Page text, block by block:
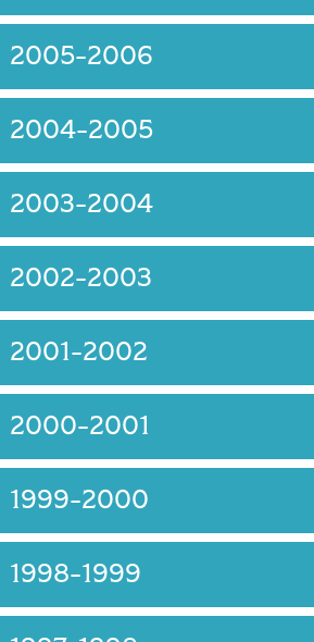
2005-2006
2004-2005
2003-2004
2002-2003
2001-2002
2000-2001
1999-2000
1998-1999